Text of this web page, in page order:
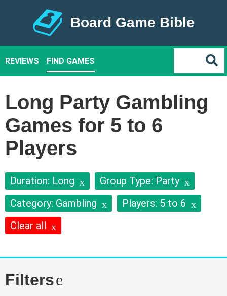
Board Game Bible
REVIEWS FIND GAMES
Long Party Gambling
Games for 5 to 6
Players
Duration: Long
Group Type: Party
Category: Gambling
Players: 5 to 6
Clear all
Filters